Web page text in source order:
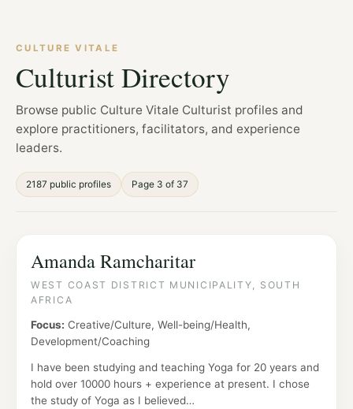
CULTURE VITALE
Culturist Directory
Browse public Culture Vitale Culturist profiles and
explore practitioners, facilitators, and experience
leaders.
2187 public profiles Page 3 of 37
Amanda Ramcharitar
WEST COAST DISTRICT MUNICIPALITY, SOUTH
AFRICA
Focus: Creative/Culture, Well-being/Health,
Development/Coaching
I have been studying and teaching Yoga for 20 years and
hold over 10000 hours + experience at present. I chose
the study of Yoga as I believed…